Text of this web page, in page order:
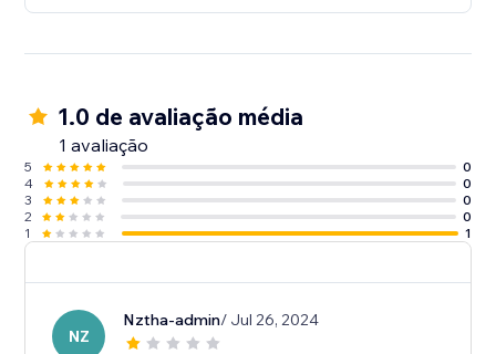
1.0 de avaliação média
1 avaliação
5
0
4
0
3
0
2
0
1
1
NZ
Nztha-admin/ Jul 26, 2024